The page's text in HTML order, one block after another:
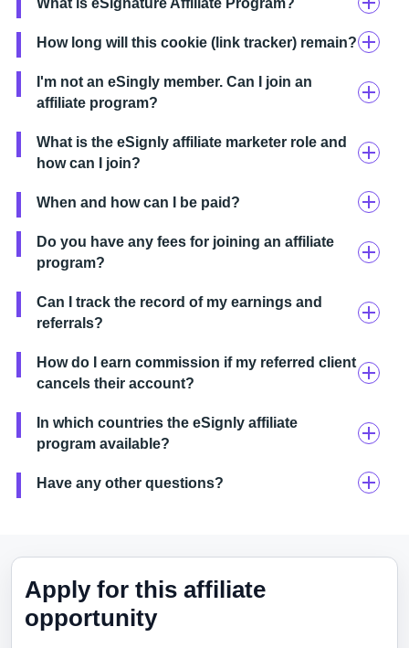
How long will this cookie (link tracker) remain?
I'm not an eSingly member. Can I join an
affiliate program?
What is the eSignly affiliate marketer role and
how can I join?
When and how can I be paid?
Do you have any fees for joining an affiliate
program?
Can I track the record of my earnings and
referrals?
How do I earn commission if my referred client
cancels their account?
In which countries the eSignly affiliate
program available?
Have any other questions?
Apply for this affiliate
opportunity